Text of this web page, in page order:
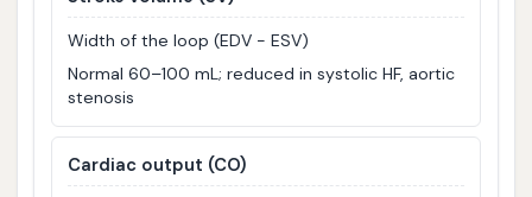
Width of the loop (EDV − ESV)
Normal 60–100 mL; reduced in systolic HF, aortic
stenosis
Cardiac output (CO)